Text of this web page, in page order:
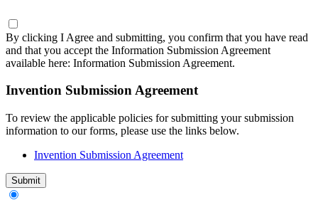
By clicking I Agree and submitting, you confirm that you have read
and that you accept the Information Submission Agreement
available here: Information Submission Agreement.
Invention Submission Agreement
To review the applicable policies for submitting your submission
information to our forms, please use the links below.
Invention Submission Agreement
Submit